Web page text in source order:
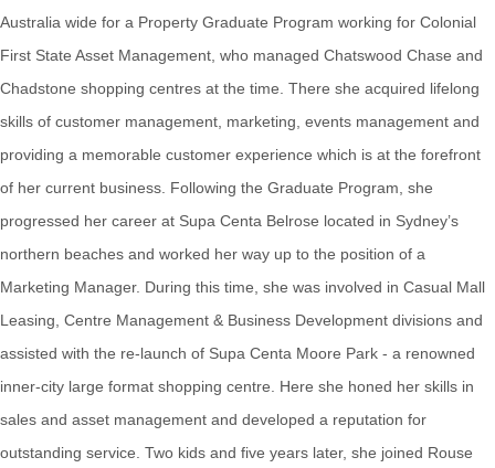
Australia wide for a Property Graduate Program working for Colonial
First State Asset Management, who managed Chatswood Chase and
Chadstone shopping centres at the time. There she acquired lifelong
skills of customer management, marketing, events management and
providing a memorable customer experience which is at the forefront
of her current business. Following the Graduate Program, she
progressed her career at Supa Centa Belrose located in Sydney’s
northern beaches and worked her way up to the position of a
Marketing Manager. During this time, she was involved in Casual Mall
Leasing, Centre Management & Business Development divisions and
assisted with the re-launch of Supa Centa Moore Park - a renowned
inner-city large format shopping centre. Here she honed her skills in
sales and asset management and developed a reputation for
outstanding service. Two kids and five years later, she joined Rouse